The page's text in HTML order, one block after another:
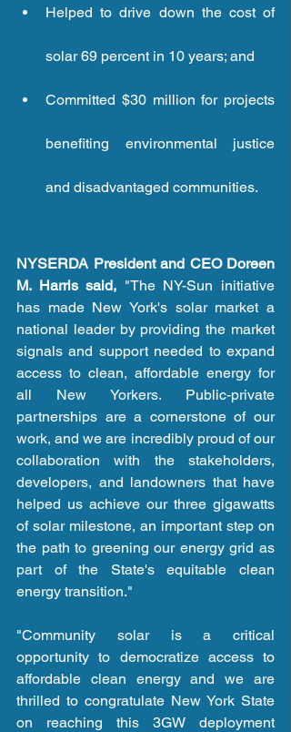
Helped to drive down the cost of
solar 69 percent in 10 years; and
Committed $30 million for projects
benefiting environmental justice
and disadvantaged communities.
NYSERDA President and CEO Doreen
M. Harris said, "The NY-Sun initiative
has made New York's solar market a
national leader by providing the market
signals and support needed to expand
access to clean, affordable energy for
all New Yorkers. Public-private
partnerships are a cornerstone of our
work, and we are incredibly proud of our
collaboration with the stakeholders,
developers, and landowners that have
helped us achieve our three gigawatts
of solar milestone, an important step on
the path to greening our energy grid as
part of the State's equitable clean
energy transition."
"Community solar is a critical
opportunity to democratize access to
affordable clean energy and we are
thrilled to congratulate New York State
on reaching this 3GW deployment